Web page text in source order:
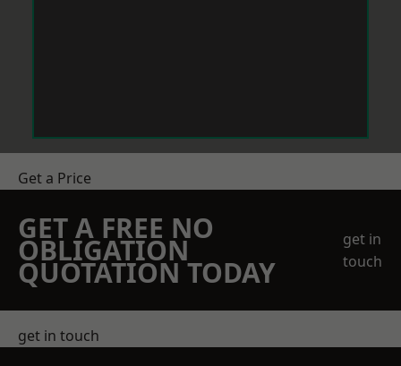
Get a Price
GET A FREE NO
OBLIGATION
QUOTATION TODAY
get in
touch
get in touch